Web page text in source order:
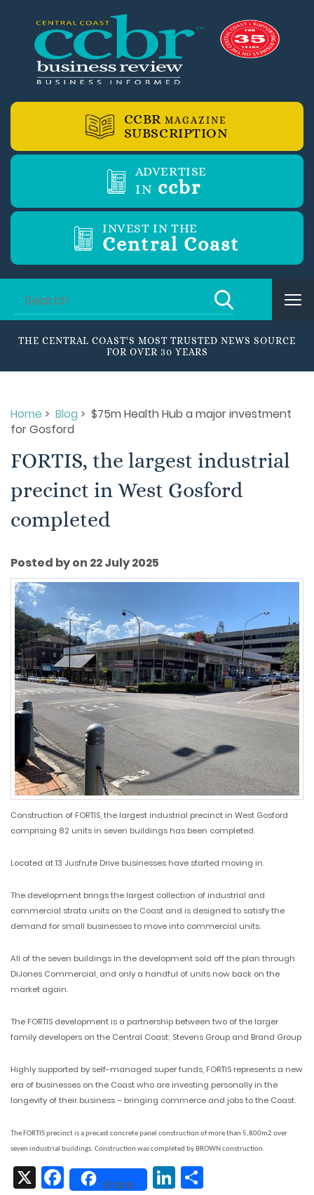
CCBR MAGAZINE
SUBSCRIPTION
ADVERTISE
IN ccbr
INVEST IN THE
Central Coast
THE CENTRAL COAST'S MOST TRUSTED NEWS SOURCE
FOR OVER 30 YEARS
Home > Blog > $75m Health Hub a major investment
for Gosford
FORTIS, the largest industrial
precinct in West Gosford
completed
Posted by on 22 July 2025
Construction of FORTIS, the largest industrial precinct in West Gosford
comprising 82 units in seven buildings has been completed.
Located at 13 Jusfrute Drive businesses have started moving in.
The development brings the largest collection of industrial and
commercial strata units on the Coast and is designed to satisfy the
demand for small businesses to move into commercial units.
All of the seven buildings in the development sold off the plan through
DiJones Commercial, and only a handful of units now back on the
market again.
The FORTIS development is a partnership between two of the larger
family developers on the Central Coast; Stevens Group and Brand Group
Highly supported by self-managed super funds, FORTIS represents a new
era of businesses on the Coast who are investing personally in the
longevity of their business – bringing commerce and jobs to the Coast.
The FORTIS precinct is a precast concrete panel construction of more than 5,800m2 over
seven industrial buildings. Construction was completed by BROWN construction.
FacebookShare LinkedIn